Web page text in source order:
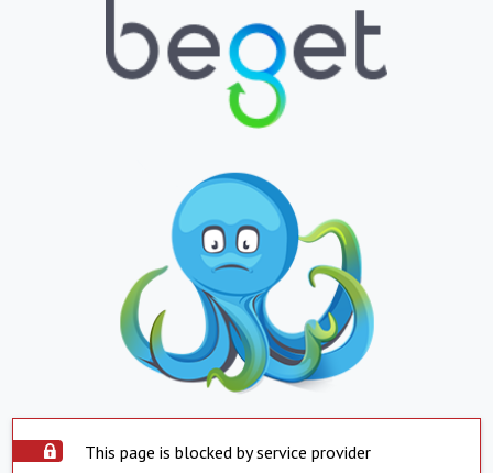
This page is blocked by service provider